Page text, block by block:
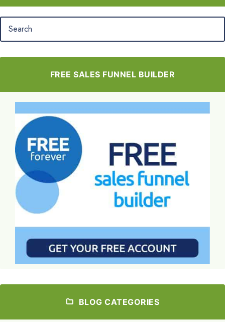
FREE SALES FUNNEL BUILDER
BLOG CATEGORIES